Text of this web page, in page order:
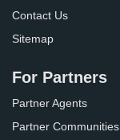
Contact Us
Sitemap
For Partners
Partner Agents
Partner Communities